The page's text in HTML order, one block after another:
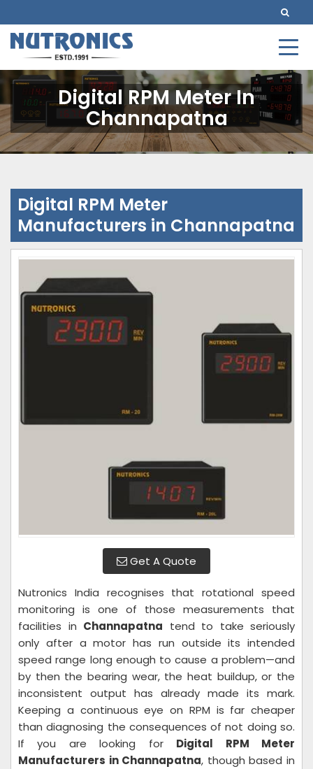
Digital RPM Meter In
Channapatna
Digital RPM Meter
Manufacturers in Channapatna
Get A Quote
Nutronics India recognises that rotational speed
monitoring is one of those measurements that
facilities in Channapatna tend to take seriously
only after a motor has run outside its intended
speed range long enough to cause a problem—and
by then the bearing wear, the heat buildup, or the
inconsistent output has already made its mark.
Keeping a continuous eye on RPM is far cheaper
than diagnosing the consequences of not doing so.
If you are looking for Digital RPM Meter
Manufacturers in Channapatna, though based in